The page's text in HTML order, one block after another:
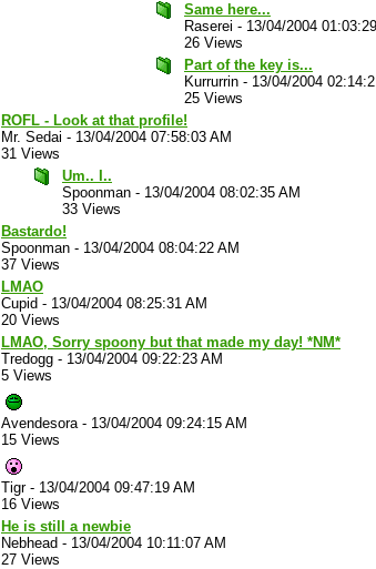
Same here...
Raserei - 13/04/2004
26 Views
Part of the key is...
Kurrurrin - 13/04/2004
25 Views
ROFL - Look at that profile!
Mr. Sedai - 13/04/2004 07:58:03 AM
31 Views
Um.. I..
Spoonman - 13/04/2004 08:02:35 AM
33 Views
Bastardo!
Spoonman - 13/04/2004 08:04:22 AM
37 Views
LMAO
Cupid - 13/04/2004 08:25:31 AM
20 Views
LMAO, Sorry spoony but that made my day! *NM*
Tredogg - 13/04/2004 09:22:23 AM
5 Views
Avendesora- 13/04/2004 09:24:15 AM
15 Views
Tigr- 13/04/2004 09:47:19 AM
16 Views
He is still a newbie
Nebhead - 13/04/2004 10:11:07 AM
27 Views